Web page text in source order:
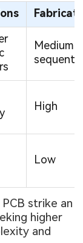
Medium-
High
Low
strike an
higher
and